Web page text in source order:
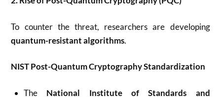
To counter the threat, researchers are developing
quantum-resistant algorithms.
NIST Post-Quantum Cryptography Standardization
The National Institute of Standards and